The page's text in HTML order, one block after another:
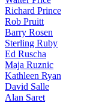
Richard Prince
Rob Pruitt
Barry Rosen
Sterling Ruby
Ed Ruscha
Maja Ruznic
Kathleen Ryan
David Salle
Alan Saret